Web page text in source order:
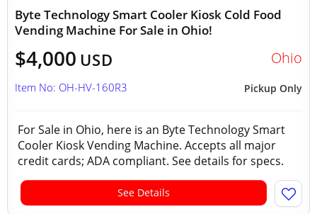
Byte Technology Smart Cooler Kiosk Cold Food
Vending Machine For Sale in Ohio!
$4,000 USD Ohio
Pickup Only
Item No: OH-HV-160R3
For Sale in Ohio, here is an Byte Technology Smart
Cooler Kiosk Vending Machine. Accepts all major
credit cards; ADA compliant. See details for specs.
See Details